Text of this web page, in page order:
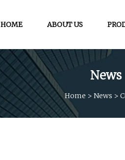
HOME ABOUT US
News
Home > News >